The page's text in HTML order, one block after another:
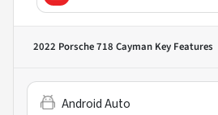
2022 Porsche 718 Cayman Key Features
Android Auto